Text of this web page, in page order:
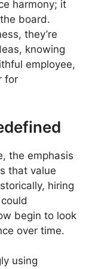
harmony; it
board.
they’re
knowing
employee,
for
the emphasis
that value
hiring
begin to look
over time.
using